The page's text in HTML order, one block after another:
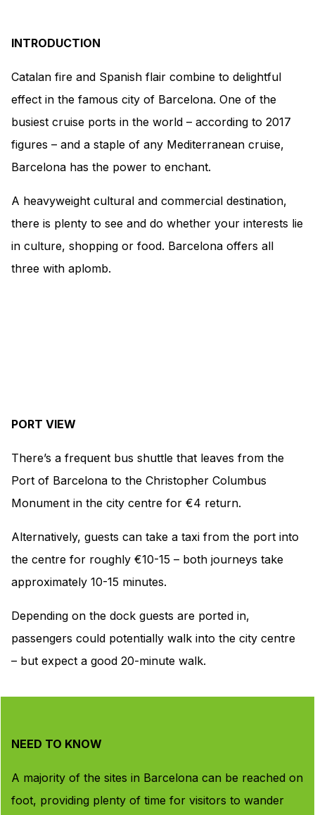
INTRODUCTION
Catalan fire and Spanish flair combine to delightful
effect in the famous city of Barcelona. One of the
busiest cruise ports in the world – according to 2017
figures – and a staple of any Mediterranean cruise,
Barcelona has the power to enchant.
A heavyweight cultural and commercial destination,
there is plenty to see and do whether your interests lie
in culture, shopping or food. Barcelona offers all
three with aplomb.
PORT VIEW
There’s a frequent bus shuttle that leaves from the
Port of Barcelona to the Christopher Columbus
Monument in the city centre for €4 return.
Alternatively, guests can take a taxi from the port into
the centre for roughly €10-15 – both journeys take
approximately 10-15 minutes.
Depending on the dock guests are ported in,
passengers could potentially walk into the city centre
– but expect a good 20-minute walk.
NEED TO KNOW
A majority of the sites in Barcelona can be reached on
foot, providing plenty of time for visitors to wander